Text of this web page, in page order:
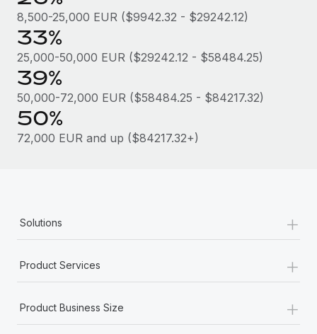
Most teams hear "payroll implementation" and picture a
six-month project with a dedicated team....
Learn More
8,500-25,000 EUR ($9942.32 - $29242.12)
33%
25,000-50,000 EUR ($29242.12 - $58484.25)
39%
50,000-72,000 EUR ($58484.25 - $84217.32)
50%
72,000 EUR and up ($84217.32+)
Solutions +
Product Services +
Product Business Size +